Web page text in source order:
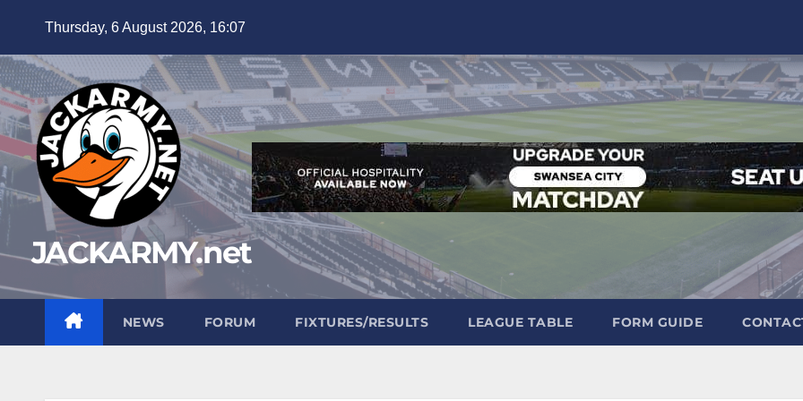
content
Thursday, 6 August 2026, 16:07
JACKARMY.net
NEWS FORUM FIXTURES/RESULTS LEAGUE TABLE FORM GUIDE